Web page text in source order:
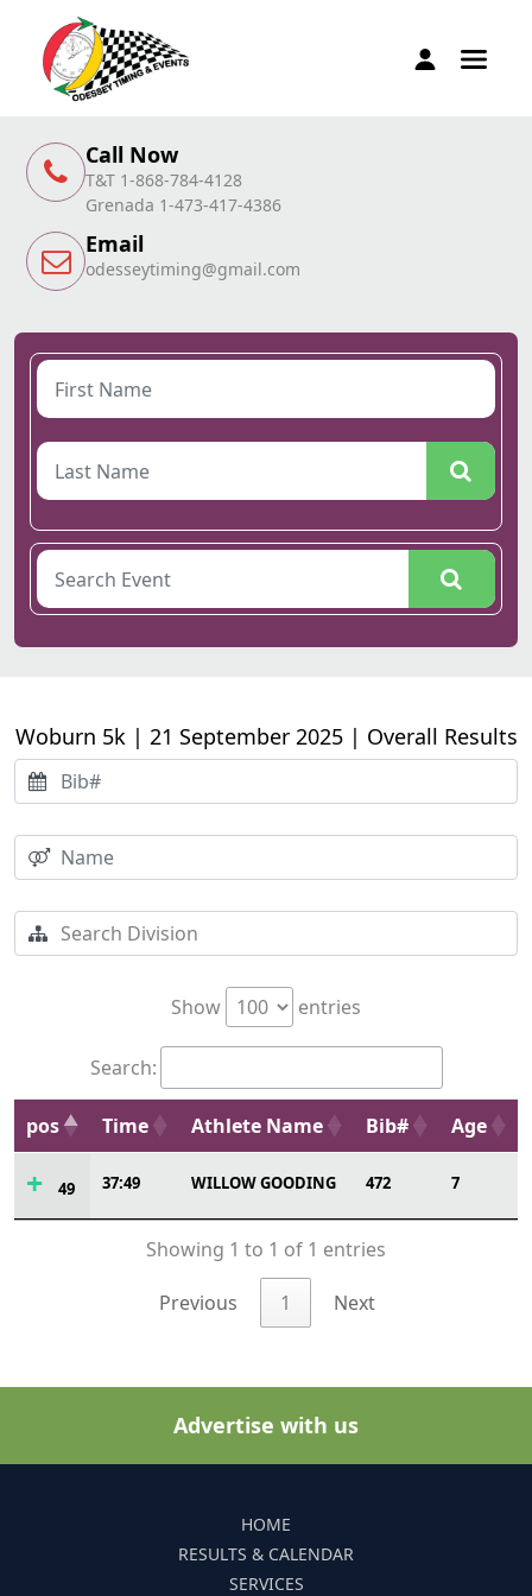
Call Now
T&T 1-868-784-4128
Grenada 1-473-417-4386
Email
odesseytiming@gmail.com
Woburn 5k | 21 September 2025 | Overall Results
Show entries
Search:
pos Time Athlete Name Bib# Age
49 37:49 WILLOW GOODING 472 7
Showing 1 to 1 of 1 entries
Previous 1 Next
Advertise with us
HOME
RESULTS & CALENDAR
SERVICES